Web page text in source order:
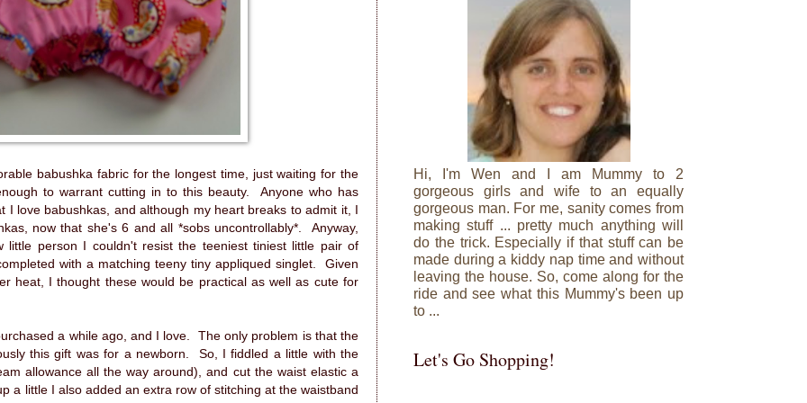
babushka fabric for the longest time, just waiting for the
to warrant cutting in to this beauty. Anyone who has
love babushkas, and although my heart breaks to admit it, I
now that she's 6 and all *sobs uncontrollably*. Anyway,
little person I couldn't resist the teeniest tiniest little pair of
with a matching teeny tiny appliqued singlet. Given
heat, I thought these would be practical as well as cute for
a while ago, and I love. The only problem is that the
this gift was for a newborn. So, I fiddled a little with the
allowance all the way around), and cut the waist elastic a
a little I also added an extra row of stitching at the waistband
Hi, I'm Wen and I am Mummy to 2
gorgeous girls and wife to an equally
gorgeous man. For me, sanity comes from
making stuff ... pretty much anything will
do the trick. Especially if that stuff can be
made during a kiddy nap time and without
leaving the house. So, come along for the
ride and see what this Mummy's been up
to ...
Let's Go Shopping!